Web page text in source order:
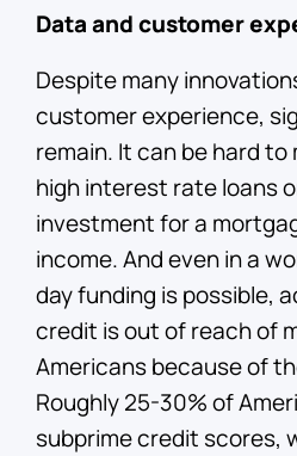
Data and customer
Despite many
customer experience,
remain. It can be hard to
high interest rate loans
investment for a
income. And even in a
day funding is possible,
credit is out of reach of
Americans because of
Roughly 25-30% of
subprime credit scores,